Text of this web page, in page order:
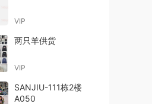
VIP
两只羊供货
VIP
SANJIU-111栋2楼
A050